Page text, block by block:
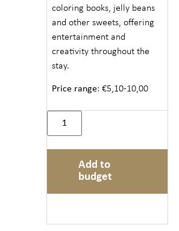
coloring books, jelly beans
and other sweets, offering
entertainment and
creativity throughout the
stay.
Price range: €5,10-10,00
Add to
budget